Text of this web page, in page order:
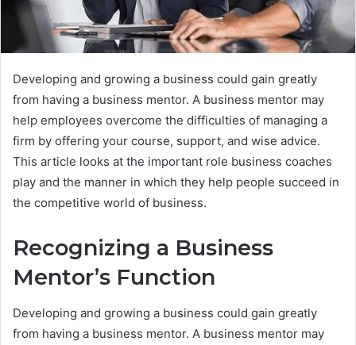
Developing and growing a business could gain greatly
from having a business mentor. A business mentor may
help employees overcome the difficulties of managing a
firm by offering your course, support, and wise advice.
This article looks at the important role business coaches
play and the manner in which they help people succeed in
the competitive world of business.
Recognizing a Business
Mentor’s Function
Developing and growing a business could gain greatly
from having a business mentor. A business mentor may